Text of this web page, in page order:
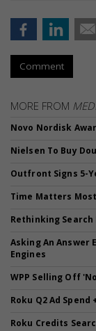
Comment
MORE FROM
Novo Nordisk
Nielsen To Buy
Outfront Signs 5-
Time Matters Most
Rethinking Search
Asking An Answer
Engines
WPP Selling Off
Roku Q2 Ad Spend
Roku Credits